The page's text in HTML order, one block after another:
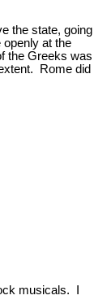
the state, going
at the
the Greeks was
Rome did
musicals. I